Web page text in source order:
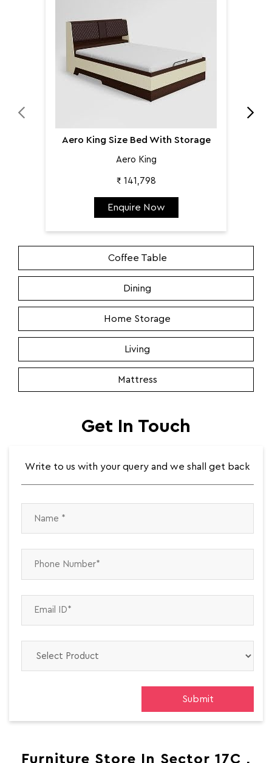
Aero King Size Bed With Storage
Aero King
₹ 141,798
Enquire Now
Coffee Table
Dining
Home Storage
Living
Mattress
Get In Touch
Write to us with your query and we shall get back
Furniture Store In Sector 17C ,